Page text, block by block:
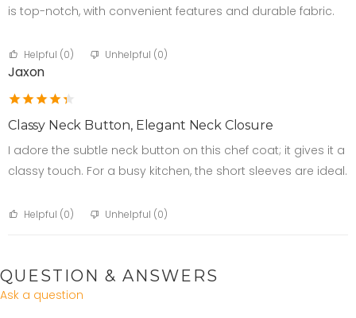
is top-notch, with convenient features and durable fabric.
Helpful (0) Unhelpful (0)
Jaxon
Classy Neck Button, Elegant Neck Closure
I adore the subtle neck button on this chef coat; it gives it a
classy touch. For a busy kitchen, the short sleeves are ideal.
Helpful (0) Unhelpful (0)
QUESTION & ANSWERS
Ask a question